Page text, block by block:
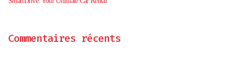
Commentaires récents